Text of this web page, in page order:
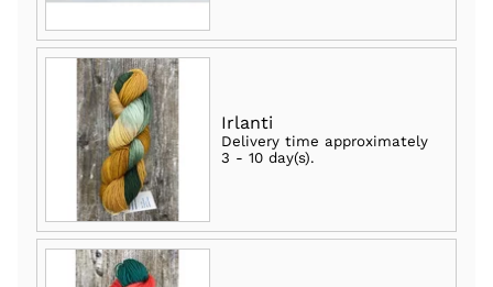
Irlanti
Delivery time approximately
3 - 10 day(s).